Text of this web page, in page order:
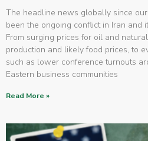
The headline news globally since
been the ongoing conflict in Iran and
From surging prices for oil and
production and likely food prices, to
such as lower conference turnouts
Eastern business communities
Read More »